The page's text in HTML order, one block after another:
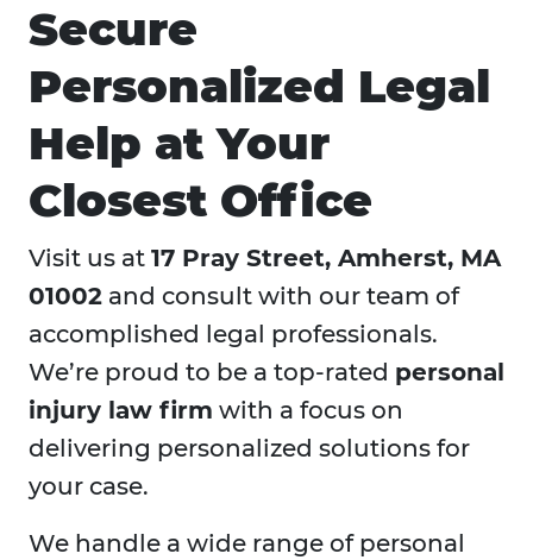
Secure
Personalized Legal
Help at Your
Closest Office
Visit us at 17 Pray Street, Amherst, MA
01002 and consult with our team of
accomplished legal professionals.
We’re proud to be a top-rated personal
injury law firm with a focus on
delivering personalized solutions for
your case.
We handle a wide range of personal